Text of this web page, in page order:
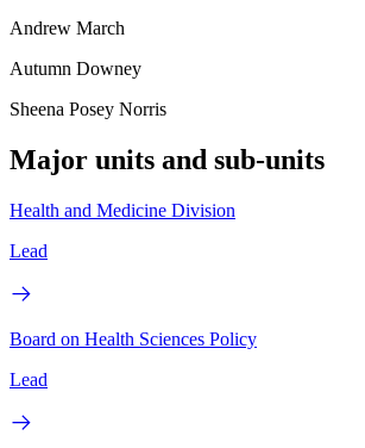
Andrew March
Autumn Downey
Sheena Posey Norris
Major units and sub-units
Health and Medicine Division
Lead
Board on Health Sciences Policy
Lead